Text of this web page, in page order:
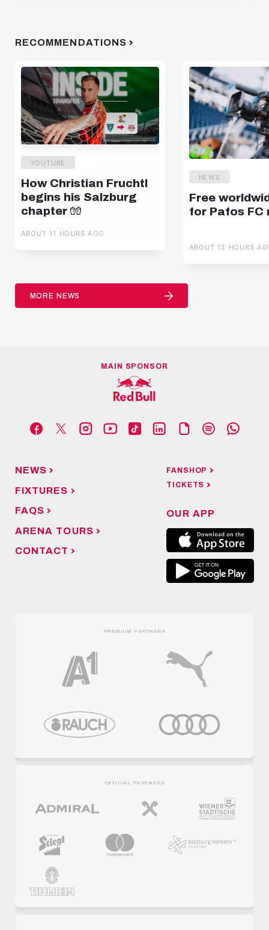
RECOMMENDATIONS
YOUTUBE
How Christian Fruchtl
begins his Salzburg
chapter 🧤
ABOUT 11 HOURS AGO
NEWS
Free
for Pafos FC
ABOUT 12 HOURS
MORE NEWS
MAIN SPONSOR
NEWS
FIXTURES
FAQS
ARENA TOURS
CONTACT
FANSHOP
TICKETS
OUR APP
PREMIUM PARTNERS
OFFICIAL PARTNERS